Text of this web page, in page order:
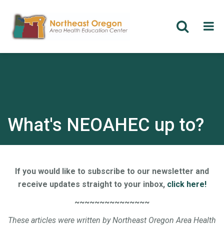
What's NEOAHEC up to?
If you would like to subscribe to our newsletter and
receive updates straight to your inbox, click here!
~~~~~~~~~~~~~~~
These articles were written by Northeast Oregon Area Health